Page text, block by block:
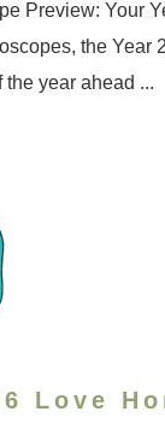
Preview: Your
the Year
year ahead ...
Love